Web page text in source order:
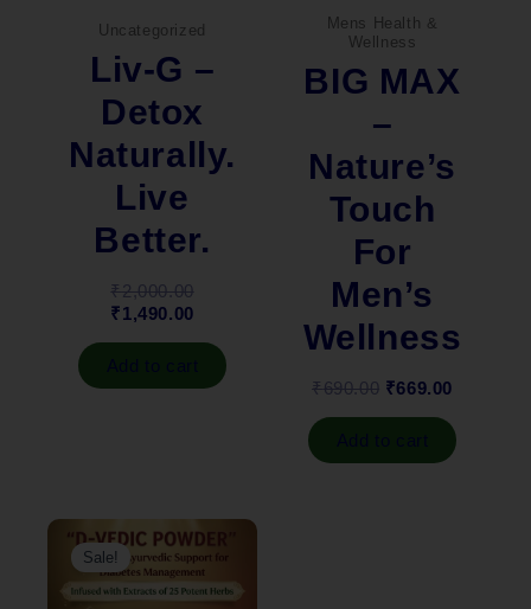
Uncategorized
Liv-G –
Detox
Naturally.
Live
Better.
₹2,000.00
₹1,490.00
Mens Health &
Wellness
BIG MAX
–
Nature’s
Touch
For
Men’s
Wellness
₹690.00 ₹669.00
Sale!
Original
price
was:
₹2,299.00.
Current
price
is:
₹1,899.00.